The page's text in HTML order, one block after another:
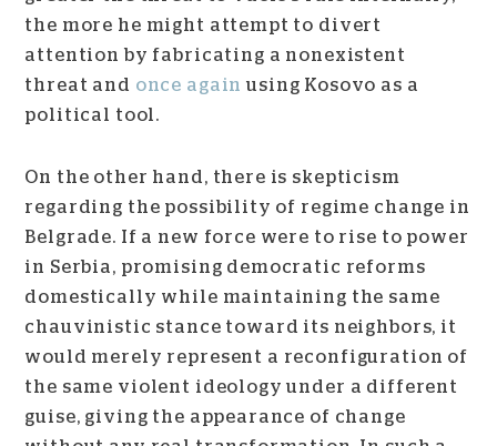
the more he might attempt to divert
attention by fabricating a nonexistent
threat and once again using Kosovo as a
political tool.
On the other hand, there is skepticism
regarding the possibility of regime change in
Belgrade. If a new force were to rise to power
in Serbia, promising democratic reforms
domestically while maintaining the same
chauvinistic stance toward its neighbors, it
would merely represent a reconfiguration of
the same violent ideology under a different
guise, giving the appearance of change